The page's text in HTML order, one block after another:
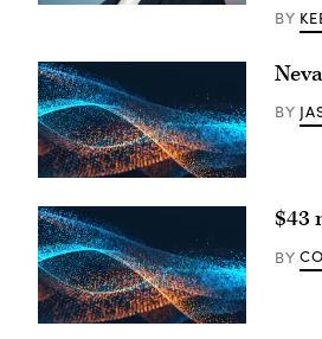
Minnesota
Walz
speaks
to
media
gathered
on
the
first
of
school
at
Deerwood
Elementary
on
Sept.
2,
BY
BY
$43
BY